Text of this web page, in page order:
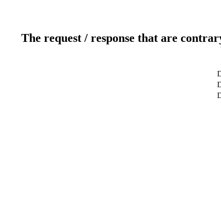
The request / response that are